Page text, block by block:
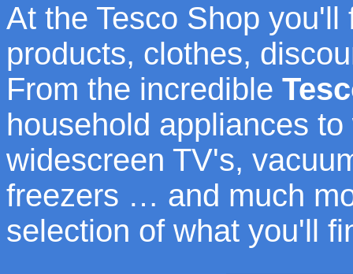
At the Tesco Shop
products, clothes,
From the incredible
household appliances
widescreen TV's,
freezers … and much
selection of what you'll